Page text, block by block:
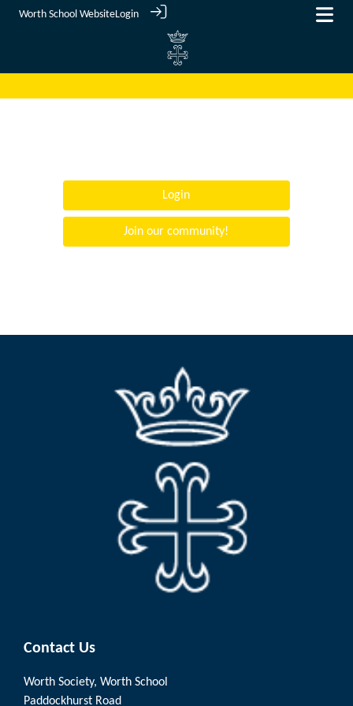
Worth School WebsiteLogin
Login
Join our community!
Contact Us
Worth Society, Worth School
Paddockhurst Road